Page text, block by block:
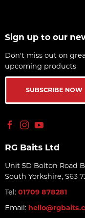
Sign up to our
Don't miss out on
upcoming products
SUBSCRIBE NOW
RG Baits Ltd
Unit 5D Bolton Road
South Yorkshire, S63
Tel: 01709 878281
Email: